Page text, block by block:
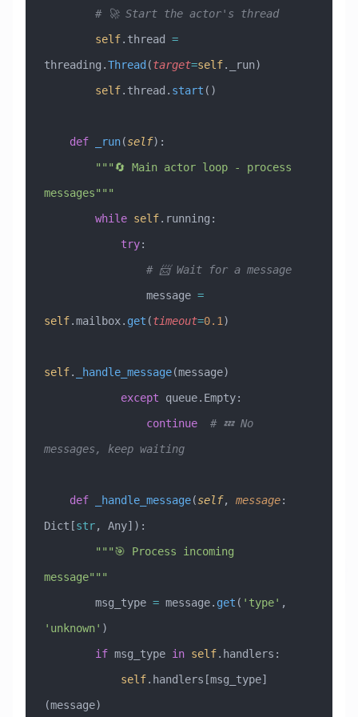
        # 🚀 Start the actor's thread
        self
.thread =
threading.Thread (target=self._run)
        self
.thread. start ()
    def
_run(self):
messages"""
        while
self.running:
            try
:
                # 📨 Wait for a message
                message
=
self.mailbox. get (timeout=0.1)
self. _handle_message(message)
            except
queue.Empty:
                continue
  # 💤 No
messages, keep waiting
    def
_handle_message(self, message:
Dict[str, Any] ):
message"""
        msg_type
= message. get ( 'type'
'unknown' )
        if
msg_type in self.handlers:
            self
.handlers[msg_type]
(message)